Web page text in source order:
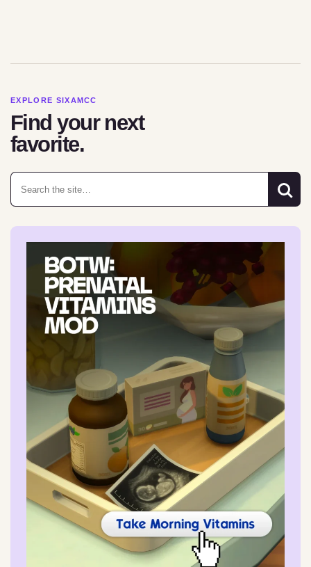
EXPLORE SIXAMCC
Find your next
favorite.
Search for: